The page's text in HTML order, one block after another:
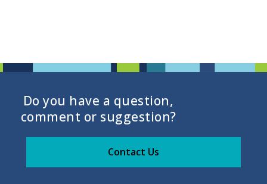
Do you have a question,
comment or suggestion?
Contact Us